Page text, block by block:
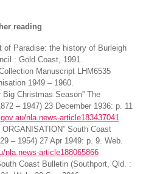
reading
of Paradise: the history of Burleigh
: Gold Coast, 1991.
Manuscript LHM6535
1949 – 1960.
Big Christmas Season” The
– 1947) 23 December 1936: p. 11
nla.news-article183437041
South Coast
– 1954) 27 Apr 1949: p. 9. Web.
nla.news-article188065866
Coast Bulletin (Southport, Qld. :